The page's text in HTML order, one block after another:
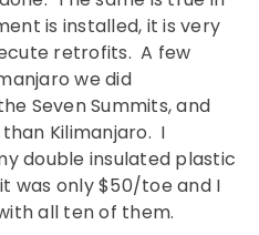
is installed, it is very
retrofits. A few
we did
Seven Summits, and
Kilimanjaro. I
double insulated plastic
was only $50/toe and I
all ten of them.